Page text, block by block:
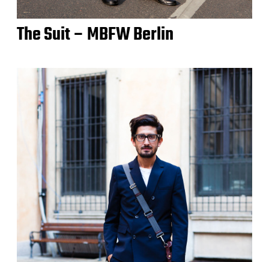
The Suit – MBFW Berlin